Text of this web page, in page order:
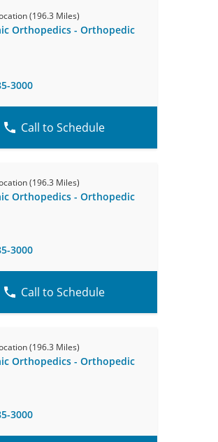
(196.3 Miles)
Orthopedics - Orthopedic
3000
Call to Schedule
(196.3 Miles)
Orthopedics - Orthopedic
3000
Call to Schedule
(196.3 Miles)
Orthopedics - Orthopedic
3000